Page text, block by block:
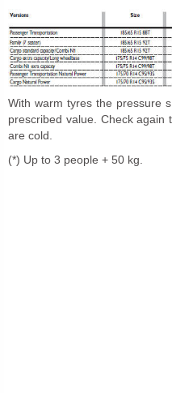
With warm tyres the pressure
prescribed value. Check
are cold.
(*) Up to 3 people + 50 kg.